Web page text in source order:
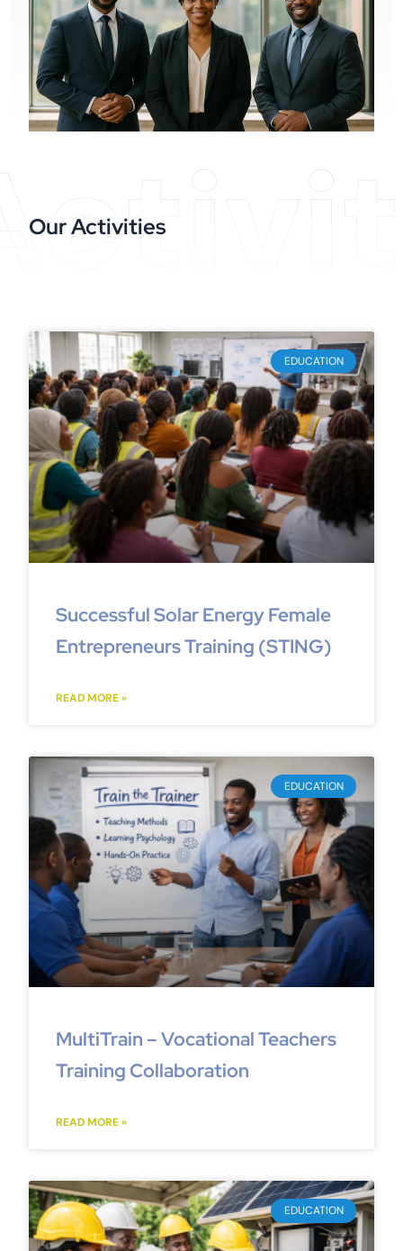
Our Activities
EDUCATION
Successful Solar Energy Female
Entrepreneurs Training (STING)
READ MORE »
EDUCATION
MultiTrain – Vocational Teachers
Training Collaboration
READ MORE »
EDUCATION